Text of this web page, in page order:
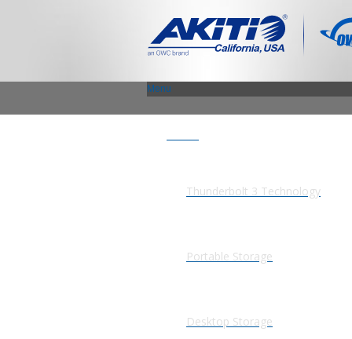
Menu
Thunderbolt 3 Technology
Portable Storage
Desktop Storage